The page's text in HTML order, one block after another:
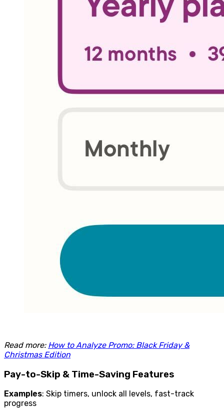
Read more: How to Analyze Promo: Black Friday &
Christmas Edition
Pay-to-Skip & Time-Saving Features
Examples: Skip timers, unlock all levels, fast-track
progress